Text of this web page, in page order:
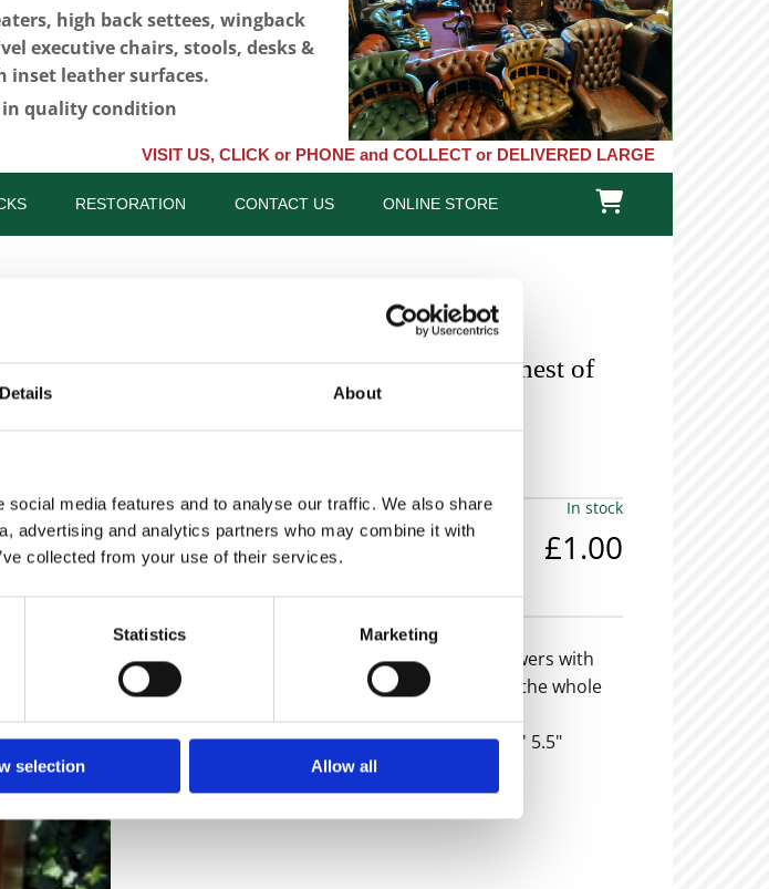
Details About
media features and to analyse our traffic. We also share
advertising and analytics partners who may combine it with
collected from your use of their services.
Statistics Marketing
selection Allow all
high back settees, wingback
executive chairs, stools, desks &
inset leather surfaces.
in quality condition
VISIT US, CLICK or PHONE and COLLECT or DELIVERED LARGE NEW STOCKS of
RESTORATION CONTACT US ONLINE STORE 
CFA 6125 - Mahogany Tallboy Chest of
In stock
£1.00
- Sorry this item is now sold -
A 6 drawer mahogany tallboy or chest of drawers with
brass solid back plate handles and glass top, the whole
Dimensions: Height: 4'0" Width: 2'0" Depth: 1' 5.5"